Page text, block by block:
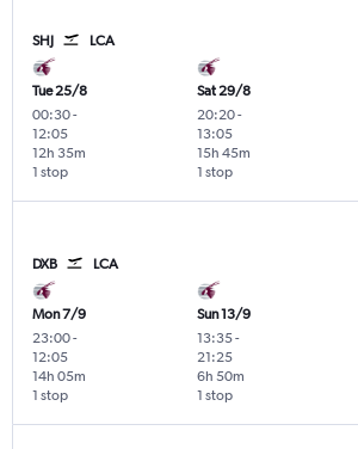
SHJ LCA
Tue 25/8
00:30-
12:05
1 stop
12h 35m
Sat 29/8
20:20-
13:05
1 stop
15h 45m
DXB LCA
Mon 7/9
23:00-
12:05
1 stop
14h 05m
Sun 13/9
13:35-
21:25
1 stop
6h 50m